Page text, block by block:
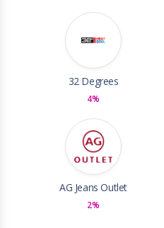
32 Degrees
4%
AG Jeans Outlet
2%